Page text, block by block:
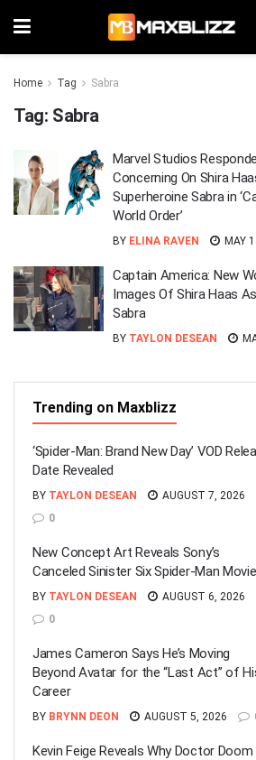
Home Tag Sabra
Tag: Sabra
Marvel Studios
Concerning On Shira
Superheroine Sabra in
World Order’
BY ELINA RAVEN MAY
Captain America: New
Images Of Shira Haas
Sabra
BY TAYLON DESEAN
Trending on Maxblizz
‘Spider-Man: Brand New Day’ VOD
Date Revealed
BY TAYLON DESEAN
AUGUST 7, 2026
0
New Concept Art Reveals Sony’s
Canceled Sinister Six Spider-Man Movie
BY TAYLON DESEAN
AUGUST 6, 2026
0
James Cameron Says He’s Moving
Beyond Avatar for the “Last Act” of
Career
BY BRYNN DEON AUGUST 5, 2026
Kevin Feige Reveals Why Doctor Doom